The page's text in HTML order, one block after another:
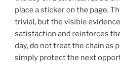
place a sticker on the page.
trivial, but the visible
satisfaction and reinforces
day, do not treat the chain as
simply protect the next